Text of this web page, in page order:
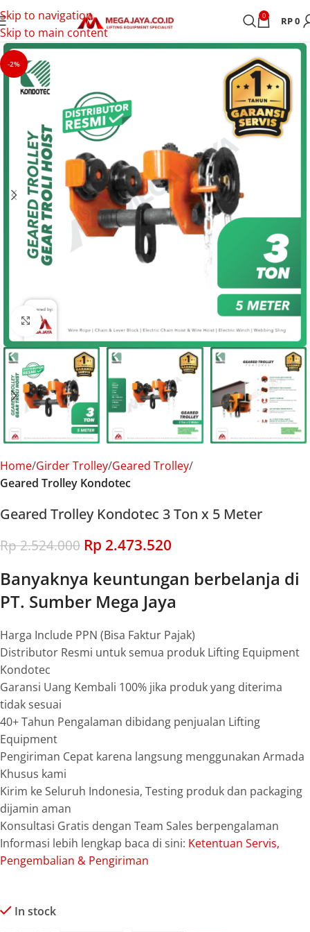
Skip to navigation
Skip to main content
0 RP0
-2%
Click to enlarge
Home Girder Trolley Geared Trolley
Geared Trolley Kondotec
Geared Trolley Kondotec 3 Ton x 5 Meter
Rp2.524.000 Rp 2.473.520
Banyaknya keuntungan berbelanja di
PT. Sumber Mega Jaya
Harga Include PPN (Bisa Faktur Pajak)
Distributor Resmi untuk semua produk Lifting Equipment
Kondotec
Garansi Uang Kembali 100% jika produk yang diterima
tidak sesuai
40+ Tahun Pengalaman dibidang penjualan Lifting
Equipment
Pengiriman Cepat karena langsung menggunakan Armada
Khusus kami
Kirim ke Seluruh Indonesia, Testing produk dan packaging
dijamin aman
Konsultasi Gratis dengan Team Sales berpengalaman
Informasi lebih lengkap baca di sini: Ketentuan Servis,
Pengembalian & Pengiriman
In stock